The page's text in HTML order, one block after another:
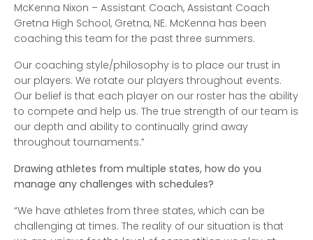
McKenna Nixon – Assistant Coach, Assistant Coach
Gretna High School, Gretna, NE. McKenna has been
coaching this team for the past three summers.
Our coaching style/philosophy is to place our trust in
our players. We rotate our players throughout events.
Our belief is that each player on our roster has the ability
to compete and help us. The true strength of our team is
our depth and ability to continually grind away
throughout tournaments.”
Drawing athletes from multiple states, how do you
manage any challenges with schedules?
“We have athletes from three states, which can be
challenging at times. The reality of our situation is that